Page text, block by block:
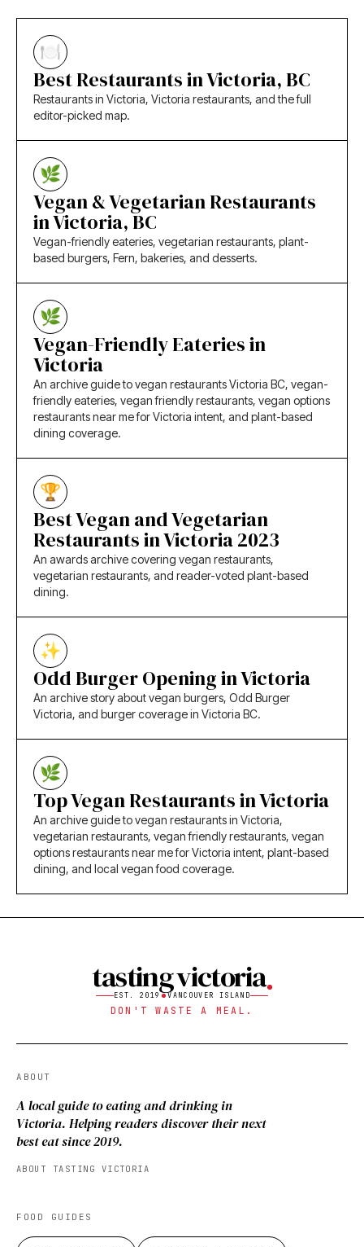
Best Restaurants in Victoria, BC
Restaurants in Victoria, Victoria restaurants, and the full
editor-picked map.
Vegan & Vegetarian Restaurants
in Victoria, BC
Vegan-friendly eateries, vegetarian restaurants, plant-
based burgers, Fern, bakeries, and desserts.
Vegan-Friendly Eateries in
Victoria
An archive guide to vegan restaurants Victoria BC, vegan-
friendly eateries, vegan friendly restaurants, vegan options
restaurants near me for Victoria intent, and plant-based
dining coverage.
Best Vegan and Vegetarian
Restaurants in Victoria 2023
An awards archive covering vegan restaurants,
vegetarian restaurants, and reader-voted plant-based
dining.
Odd Burger Opening in Victoria
An archive story about vegan burgers, Odd Burger
Victoria, and burger coverage in Victoria BC.
Top Vegan Restaurants in Victoria
An archive guide to vegan restaurants in Victoria,
vegetarian restaurants, vegan friendly restaurants, vegan
options restaurants near me for Victoria intent, plant-based
dining, and local vegan food coverage.
tasting victoria
EST. 2019 VANCOUVER ISLAND
DON'T WASTE A MEAL.
ABOUT
A local guide to eating and drinking in
Victoria. Helping readers discover their next
best eat since 2019.
ABOUT TASTING VICTORIA
FOOD GUIDES